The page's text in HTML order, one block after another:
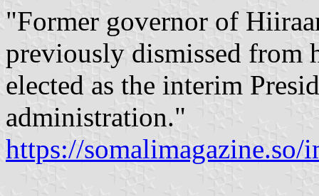
"Former governor of
previously dismissed from
elected as the interim
administration."
https://somalimagazine.so/